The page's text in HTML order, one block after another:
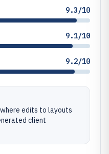
9.3/10
9.1/10
9.2/10
edits to layouts
client